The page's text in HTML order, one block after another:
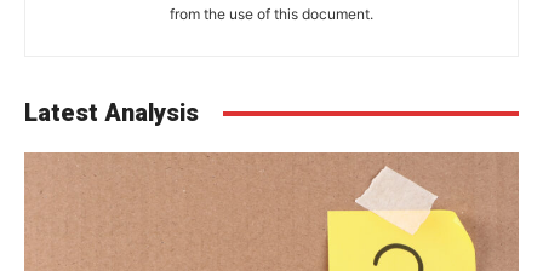
from the use of this document.
Latest Analysis